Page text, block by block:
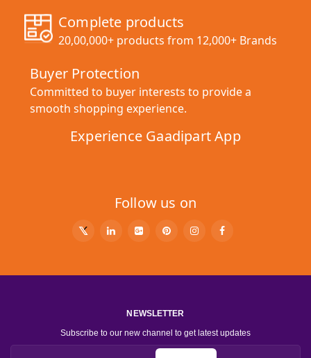
Complete products
20,00,000+ products from 12,000+ Brands
Buyer Protection
Committed to buyer interests to provide a
smooth shopping experience.
Experience Gaadipart App
Follow us on
NEWSLETTER
Subscribe to our new channel to get latest updates